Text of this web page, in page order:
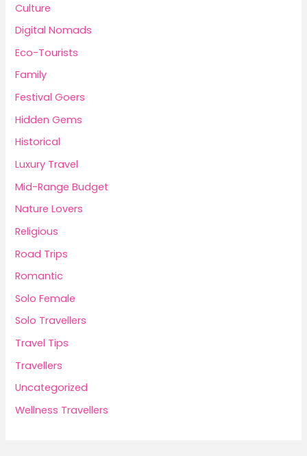
Culture
Digital Nomads
Eco-Tourists
Family
Festival Goers
Hidden Gems
Historical
Luxury Travel
Mid-Range Budget
Nature Lovers
Religious
Road Trips
Romantic
Solo Female
Solo Travellers
Travel Tips
Travellers
Uncategorized
Wellness Travellers